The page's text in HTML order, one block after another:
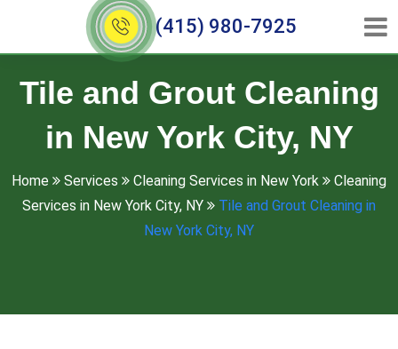
(415) 980-7925
Tile and Grout Cleaning
in New York City, NY
Home Services Cleaning Services in New York
Cleaning
Services in New York City, NY
Tile and Grout Cleaning in
New York City, NY